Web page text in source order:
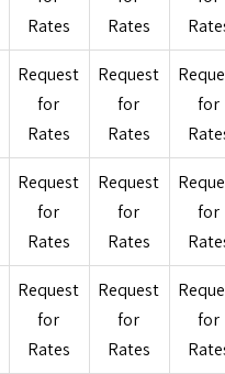
Rates
Rates
Request
for
Rates
Request
for
Rates
for
Request
for
Rates
Request
for
Rates
for
Request
for
Rates
Request
for
Rates
for